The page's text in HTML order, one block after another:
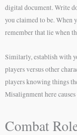
digital document. Write
you claimed to be. When
remember that lie when
Similarly, establish with
players versus other
players knowing things
Misalignment here
Combat